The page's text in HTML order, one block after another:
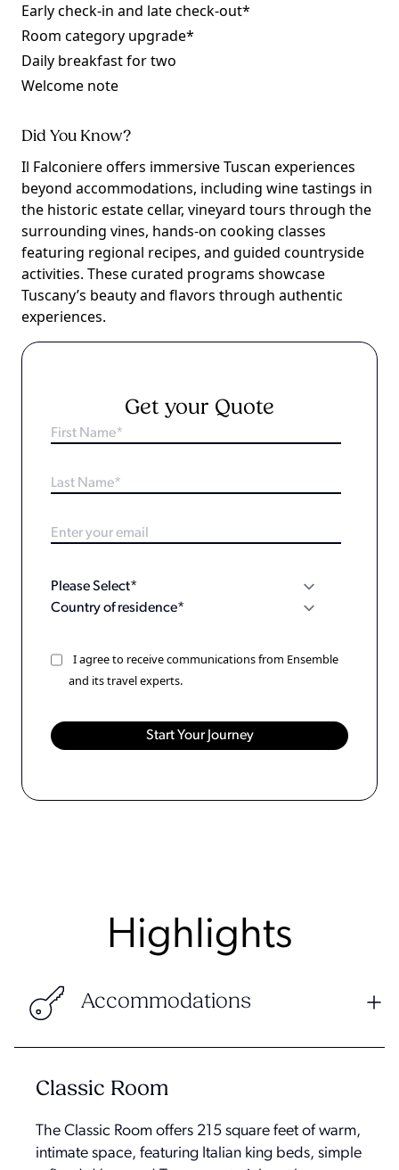
Early check-in and late check-out*
Room category upgrade*
Daily breakfast for two
Welcome note
Did You Know?
Il Falconiere offers immersive Tuscan experiences
beyond accommodations, including wine tastings in
the historic estate cellar, vineyard tours through the
surrounding vines, hands-on cooking classes
featuring regional recipes, and guided countryside
activities. These curated programs showcase
Tuscany’s beauty and flavors through authentic
experiences.
Get your Quote
I agree to receive communications from Ensemble
and its travel experts.
Highlights
Accommodations
Classic Room
The Classic Room offers 215 square feet of warm,
intimate space, featuring Italian king beds, simple